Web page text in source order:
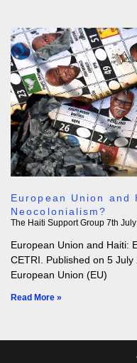
European Union and
Neocolonialism?
The Haiti Support Group 7th
European Union and Haiti:
CETRI. Published on 5
European Union (EU)
Read More »